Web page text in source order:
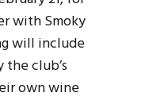
with Smoky
will include
club’s
own wine